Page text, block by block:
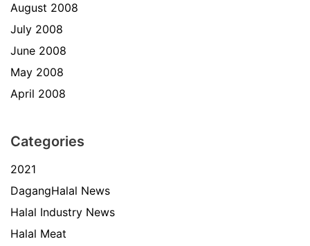
August 2008
July 2008
June 2008
May 2008
April 2008
Categories
2021
DagangHalal News
Halal Industry News
Halal Meat